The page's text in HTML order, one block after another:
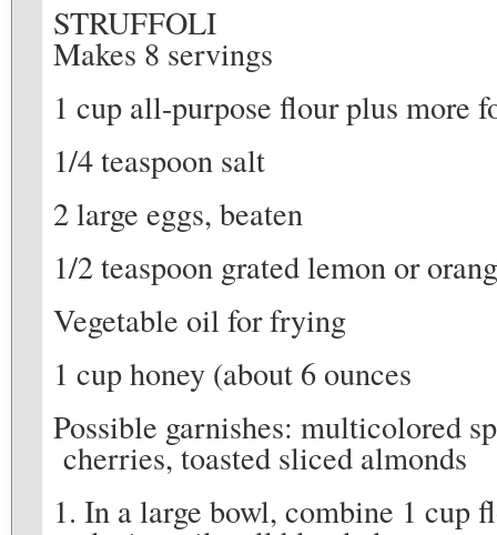
STRUFFOLI
Makes 8 servings
1 cup all-purpose flour plus more
1/4 teaspoon salt
2 large eggs, beaten
1/2 teaspoon grated lemon or
Vegetable oil for frying
1 cup honey (about 6 ounces
Possible garnishes: multicolored
cherries, toasted sliced almonds
1. In a large bowl, combine 1 cup